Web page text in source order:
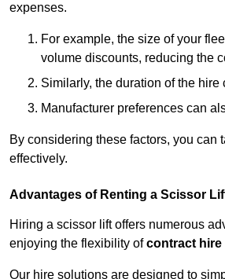
expenses.
For example, the size of your
volume discounts, reducing the
Similarly, the duration of the
Manufacturer preferences can
By considering these factors, you
effectively.
Advantages of Renting a Scissor
Hiring a scissor lift offers numerous
enjoying the flexibility ofcontract
Our hire solutions are designed to